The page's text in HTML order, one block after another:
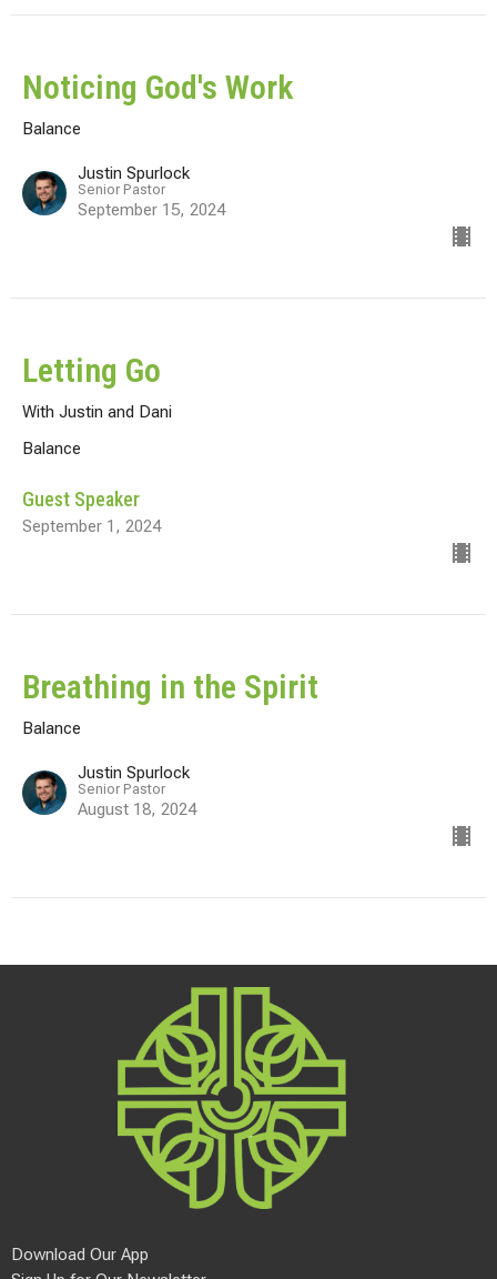
Noticing God's Work
Balance
Justin Spurlock
Senior Pastor
September 15, 2024
Letting Go
With Justin and Dani
Balance
Guest Speaker
September 1, 2024
Breathing in the Spirit
Balance
Justin Spurlock
Senior Pastor
August 18, 2024
Download Our App